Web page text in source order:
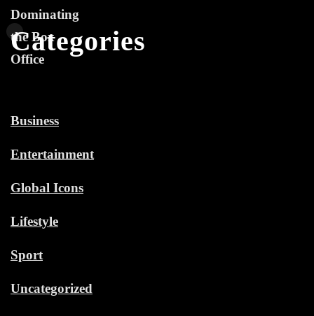
Categories
Business
Entertainment
Global Icons
Lifestyle
Sport
Uncategorized